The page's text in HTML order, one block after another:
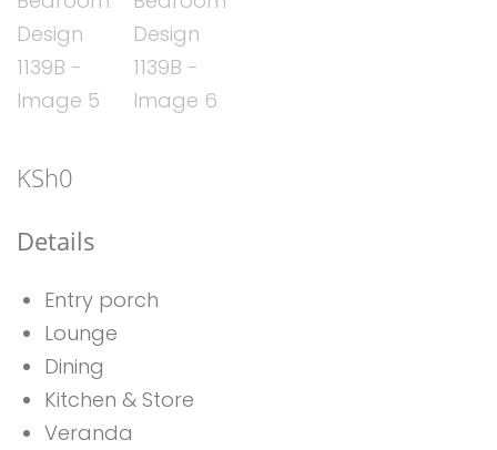
KSh0
Details
Entry porch
Lounge
Dining
Kitchen & Store
Veranda